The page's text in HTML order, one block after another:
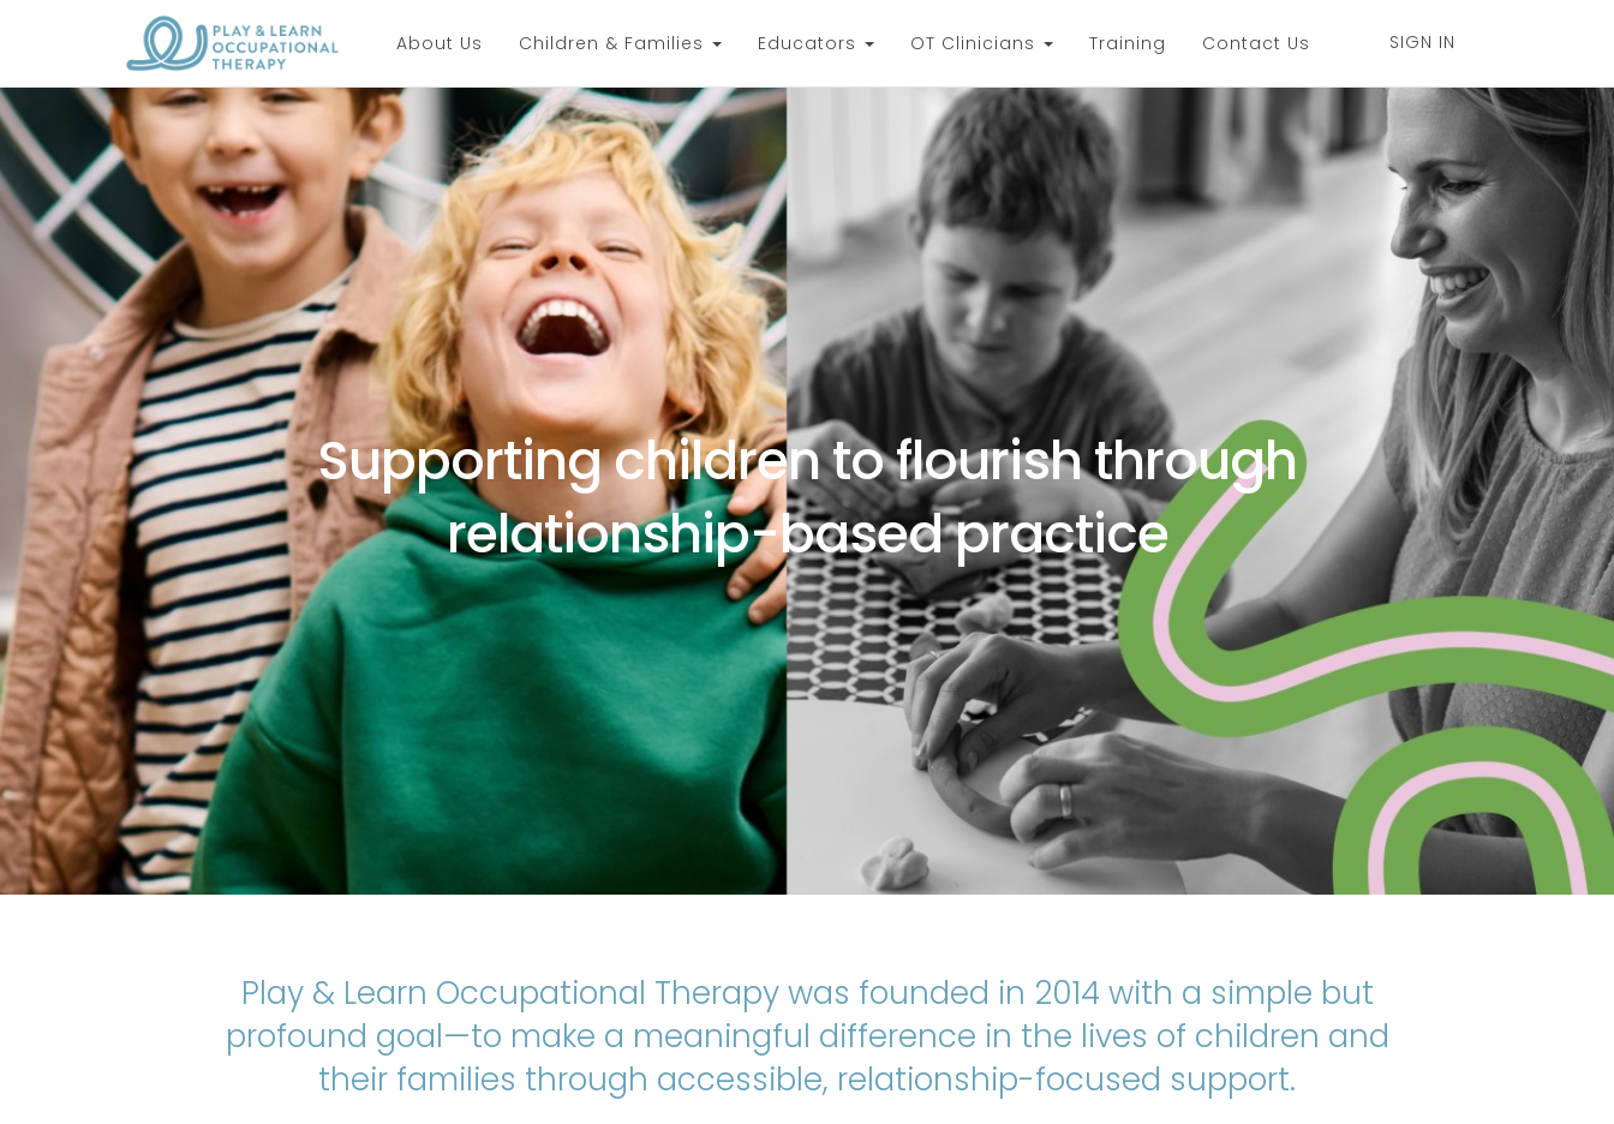
About Us Children & Families Educators OT Clinicians Training Contact Us SIGN IN
Supporting children to flourish through
relationship-based practice
Play & Learn Occupational Therapy was founded in 2014 with a simple but
profound goal—to make a meaningful difference in the lives of children and
their families through accessible, relationship-focused support.